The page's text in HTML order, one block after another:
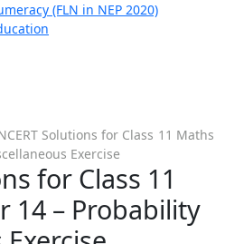
(FLN in NEP 2020)
Solutions for Class 11 Maths
Exercise
for Class 11
14 – Probability